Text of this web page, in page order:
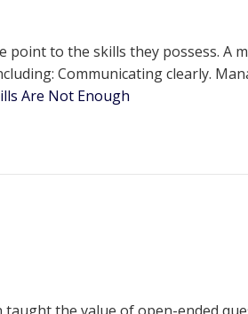
to the skills they possess. A
Communicating clearly.
Are Not Enough